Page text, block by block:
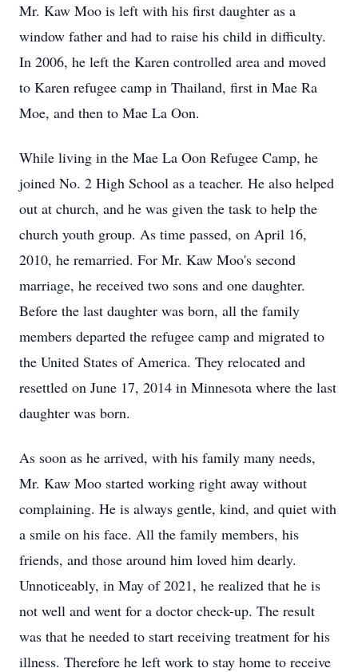
Mr. Kaw Moo is left with his first daughter as a
window father and had to raise his child in difficulty.
In 2006, he left the Karen controlled area and moved
to Karen refugee camp in Thailand, first in Mae Ra
Moe, and then to Mae La Oon.
While living in the Mae La Oon Refugee Camp, he
joined No. 2 High School as a teacher. He also helped
out at church, and he was given the task to help the
church youth group. As time passed, on April 16,
2010, he remarried. For Mr. Kaw Moo's second
marriage, he received two sons and one daughter.
Before the last daughter was born, all the family
members departed the refugee camp and migrated to
the United States of America. They relocated and
resettled on June 17, 2014 in Minnesota where the last
daughter was born.
As soon as he arrived, with his family many needs,
Mr. Kaw Moo started working right away without
complaining. He is always gentle, kind, and quiet with
a smile on his face. All the family members, his
friends, and those around him loved him dearly.
Unnoticeably, in May of 2021, he realized that he is
not well and went for a doctor check-up. The result
was that he needed to start receiving treatment for his
illness. Therefore he left work to stay home to receive